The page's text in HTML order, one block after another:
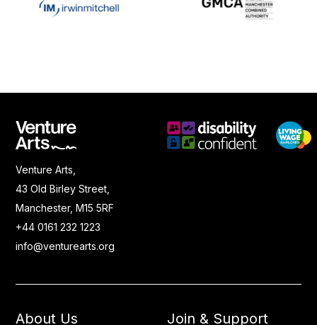
Venture Arts,
43 Old Birley Street,
Manchester, M15 5RF
+44 0161 232 1223
info@venturearts.org
About Us Join & Support